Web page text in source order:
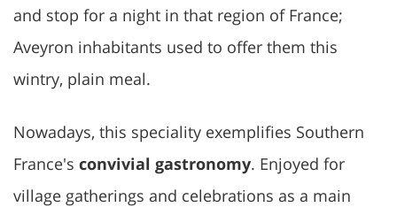
and stop for a night in that region of France;
Aveyron inhabitants used to offer them this
wintry, plain meal.
Nowadays, this speciality exemplifies Southern
France's convivial gastronomy. Enjoyed for
village gatherings and celebrations as a main